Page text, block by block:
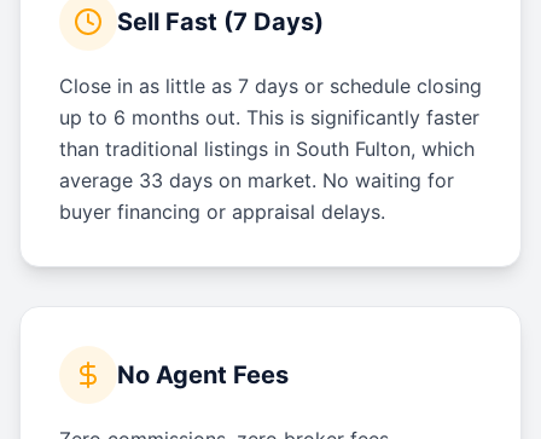
Sell Fast (7 Days)
Close in as little as 7 days or schedule closing
up to 6 months out. This is significantly faster
than traditional listings in South Fulton, which
average 33 days on market. No waiting for
buyer financing or appraisal delays.
No Agent Fees